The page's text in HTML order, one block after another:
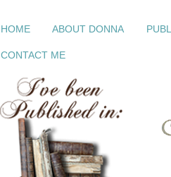
HOME ABOUT DONNA
CONTACT ME